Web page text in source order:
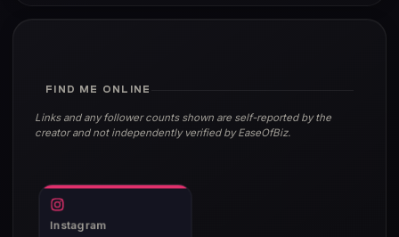
FIND ME ONLINE
Links and any follower counts shown are self-reported by the
creator and not independently verified by EaseOfBiz.
Instagram